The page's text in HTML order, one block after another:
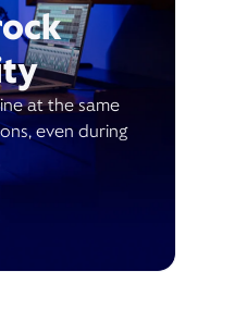
at the same
even during